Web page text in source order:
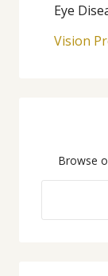
Eye
Vision
Browse